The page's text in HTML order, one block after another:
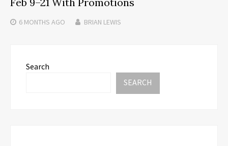
6 MONTHS AGO BRIAN LEWIS
Search
SEARCH